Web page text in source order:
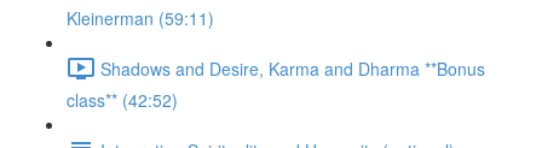
Kleinerman (59:11)
Shadows and Desire, Karma and Dharma **Bonus
class** (42:52)